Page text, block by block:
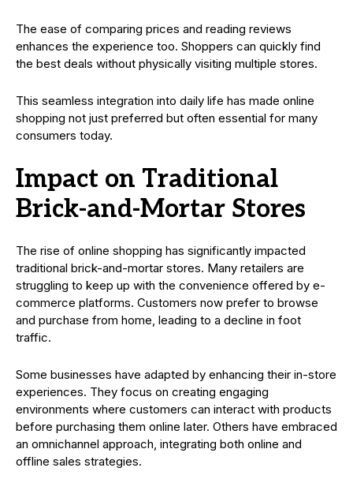
The ease of comparing prices and reading reviews
enhances the experience too. Shoppers can quickly find
the best deals without physically visiting multiple stores.
This seamless integration into daily life has made online
shopping not just preferred but often essential for many
consumers today.
Impact on Traditional
Brick-and-Mortar Stores
The rise of online shopping has significantly impacted
traditional brick-and-mortar stores. Many retailers are
struggling to keep up with the convenience offered by e-
commerce platforms. Customers now prefer to browse
and purchase from home, leading to a decline in foot
traffic.
Some businesses have adapted by enhancing their in-store
experiences. They focus on creating engaging
environments where customers can interact with products
before purchasing them online later. Others have embraced
an omnichannel approach, integrating both online and
offline sales strategies.